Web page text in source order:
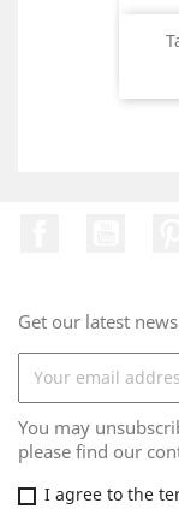
Get our latest
You may
please find our
I agree to the